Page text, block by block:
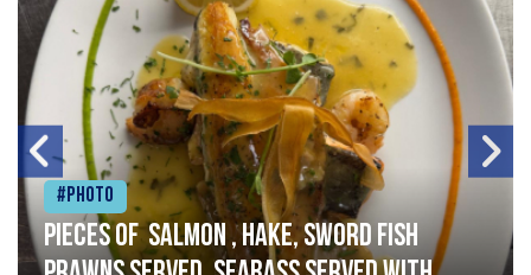
#Photo
Pieces of salmon , hake, sword fish